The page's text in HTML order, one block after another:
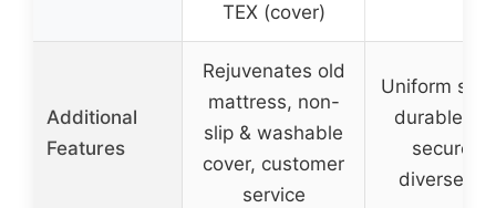
TEX (cover)
Additional
Features
Rejuvenates old
mattress, non-
slip & washable
cover, customer
service
Uniform
durable
secure
diverse